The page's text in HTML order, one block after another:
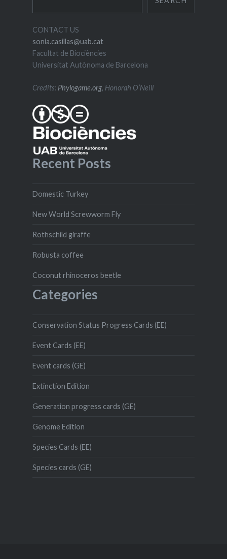
CONTACT US
sonia.casillas@uab.cat
Facultat de Biociències
Universitat Autònoma de Barcelona
Credits: Phylogame.org, Honorah O’Neill
Recent Posts
Domestic Turkey
New World Screwworm Fly
Rothschild giraffe
Robusta coffee
Coconut rhinoceros beetle
Categories
Conservation Status Progress Cards (EE)
Event Cards (EE)
Event cards (GE)
Extinction Edition
Generation progress cards (GE)
Genome Edition
Species Cards (EE)
Species cards (GE)